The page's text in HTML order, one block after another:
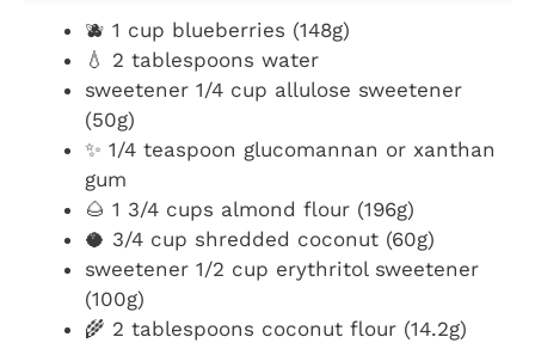
🫐 1 cup blueberries (148g)
💧 2 tablespoons water
sweetener 1/4 cup allulose sweetener
(50g)
✨ 1/4 teaspoon glucomannan or xanthan
gum
🌰 1 3/4 cups almond flour (196g)
🥥 3/4 cup shredded coconut (60g)
sweetener 1/2 cup erythritol sweetener
(100g)
🌾 2 tablespoons coconut flour (14.2g)